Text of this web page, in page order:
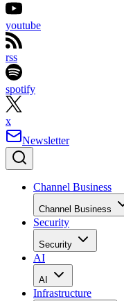
youtube
rss
spotify
x
Newsletter
Channel Business
Channel Business
Security
Security
AI
AI
Infrastructure